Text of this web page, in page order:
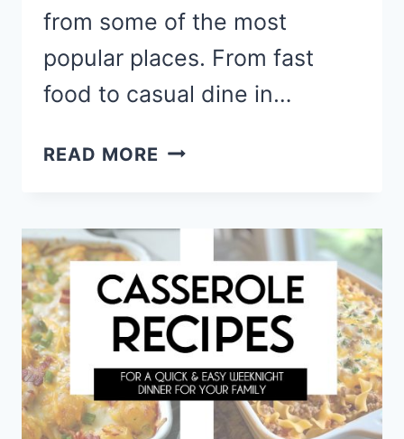
from some of the most
popular places. From fast
food to casual dine in…
READ MORE MUST
RESTAURANT
RECIPES